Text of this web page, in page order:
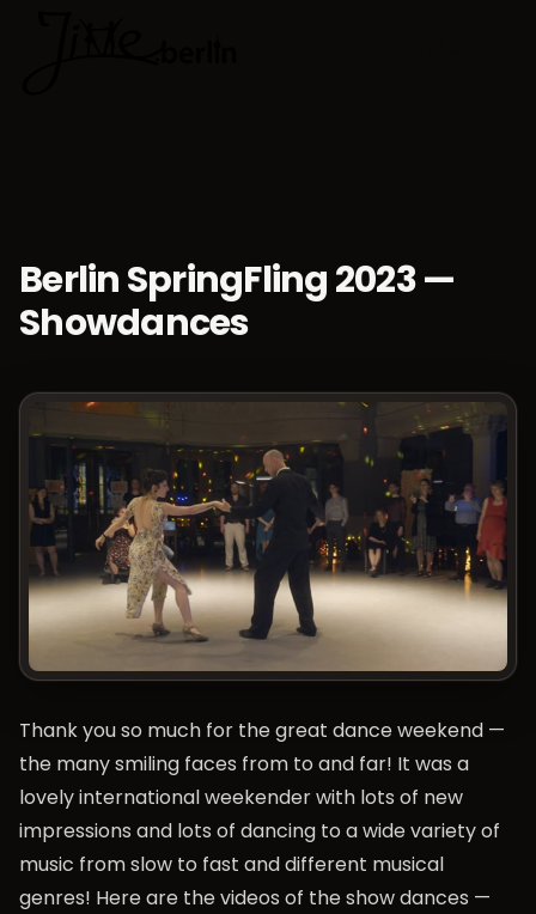
Berlin SpringFling 2023 —
Showdances
Thank you so much for the great dance weekend —
the many smiling faces from to and far! It was a
lovely international weekender with lots of new
impressions and lots of dancing to a wide variety of
music from slow to fast and different musical
genres! Here are the videos of the show dances —